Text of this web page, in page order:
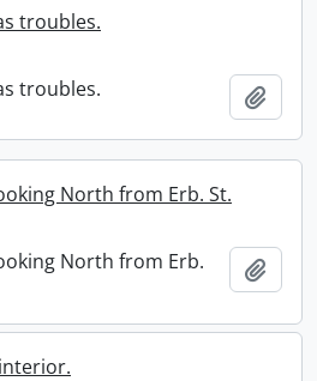
troubles.
troubles.
North from Erb. St.
North from Erb.